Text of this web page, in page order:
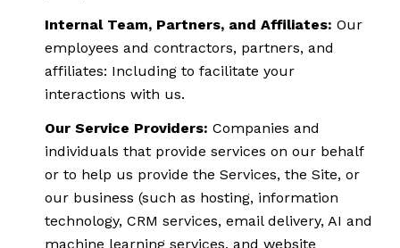
Internal Team, Partners, and Affiliates: Our
employees and contractors, partners, and
affiliates: Including to facilitate your
interactions with us.
Our Service Providers: Companies and
individuals that provide services on our behalf
or to help us provide the Services, the Site, or
our business (such as hosting, information
technology, CRM services, email delivery, AI and
machine learning services, and website